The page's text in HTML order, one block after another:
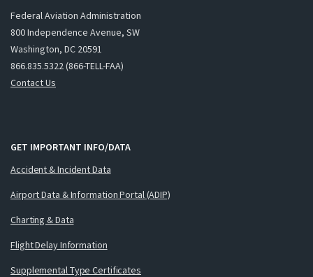
Federal Aviation Administration
800 Independence Avenue, SW
Washington, DC 20591
866.835.5322 (866-TELL-FAA)
Contact Us
GET IMPORTANT INFO/DATA
Accident & Incident Data
Airport Data & Information Portal (ADIP)
Charting & Data
Flight Delay Information
Supplemental Type Certificates